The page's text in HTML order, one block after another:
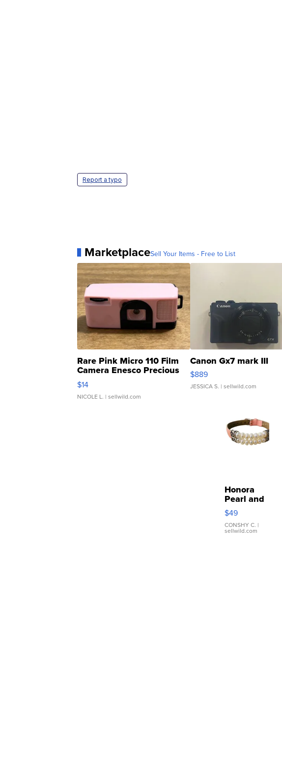
Report a typo
MarketplaceSell Your Items - Free to List
Rare Pink Micro 110 Film
Camera Enesco Precious
Moments TD4
$14
NICOLE L. | sellwild.com
Canon Gx7 mark III
$889
JESSICA S. | sellwild.com
Honora
Pearl and
Pink
Leather
Bracelet
Adjustable
$49
CONSHY C. |
sellwild.com